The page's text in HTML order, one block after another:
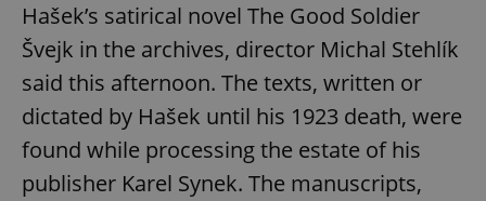
Hašek’s satirical novel The Good Soldier
Švejk in the archives, director Michal Stehlík
said this afternoon. The texts, written or
dictated by Hašek until his 1923 death, were
found while processing the estate of his
publisher Karel Synek. The manuscripts,